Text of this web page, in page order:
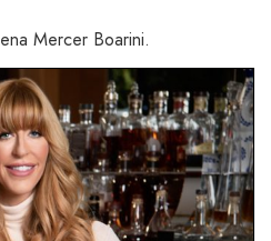
Mercer Boarini.